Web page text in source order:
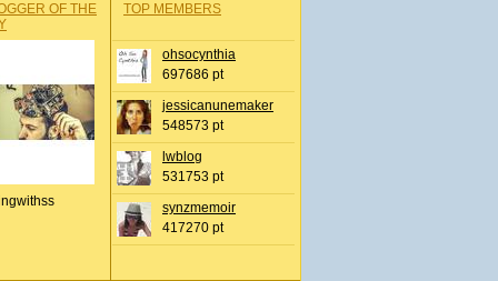
OF THE
TOP MEMBERS
ohsocynthia
697686 pt
jessicanunemaker
548573 pt
lwblog
531753 pt
synzmemoir
417270 pt